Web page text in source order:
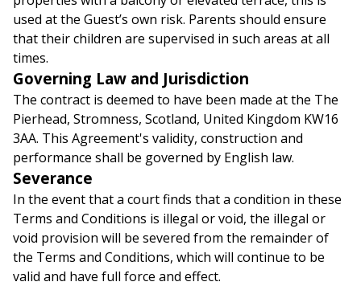
used at the Guest’s own risk. Parents should ensure
that their children are supervised in such areas at all
times.
Governing Law and Jurisdiction
The contract is deemed to have been made at the The
Pierhead, Stromness, Scotland, United Kingdom KW16
3AA. This Agreement's validity, construction and
performance shall be governed by English law.
Severance
In the event that a court finds that a condition in these
Terms and Conditions is illegal or void, the illegal or
void provision will be severed from the remainder of
the Terms and Conditions, which will continue to be
valid and have full force and effect.